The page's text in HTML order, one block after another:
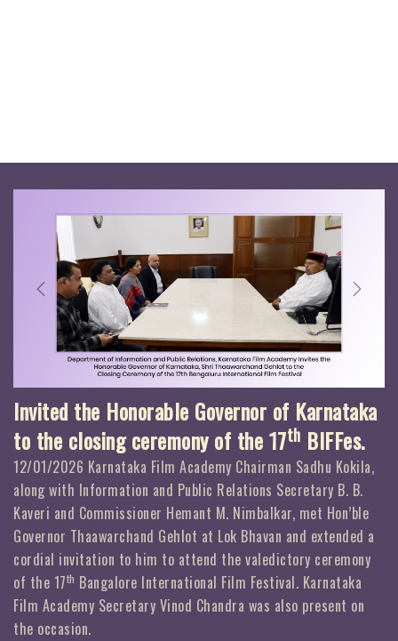
Invited the Honorable Governor of Karnataka
to the closing ceremony of the 17th BIFFes.
12/01/2026 Karnataka Film Academy Chairman Sadhu Kokila,
along with Information and Public Relations Secretary B. B.
Kaveri and Commissioner Hemant M. Nimbalkar, met Hon’ble
Governor Thaawarchand Gehlot at Lok Bhavan and extended a
cordial invitation to him to attend the valedictory ceremony
of the 17th Bangalore International Film Festival. Karnataka
Film Academy Secretary Vinod Chandra was also present on
the occasion.
Previous Next